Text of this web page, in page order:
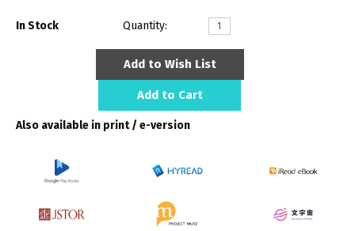
In Stock Quantity:
Add to Wish List
Add to Cart
Also available in print / e-version